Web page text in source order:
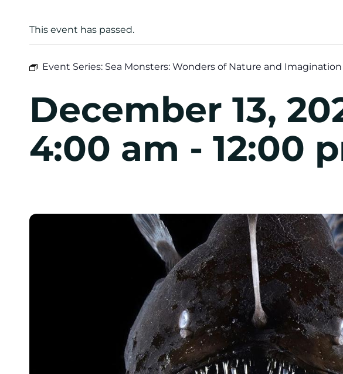
This event has passed.
Event Series: Sea Monsters: Wonders of Nature and Imagination
December 13,
4:00 am - 12:00